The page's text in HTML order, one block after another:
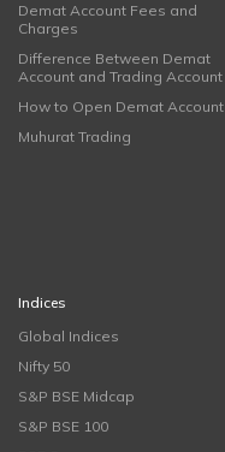
Demat Account Fees and
Charges
Difference Between Demat
Account and Trading Account
How to Open Demat Account
Muhurat Trading
Indices
Global Indices
Nifty 50
S&P BSE Midcap
S&P BSE 100